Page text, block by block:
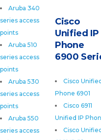
Aruba 340
series access
points
Aruba 510
series access
points
Aruba 530
series access
points
Aruba 550
series access
Cisco
Unified IP
Phone
6900
Cisco
Phone 6901
Cisco 6911
Unified IP
Cisco